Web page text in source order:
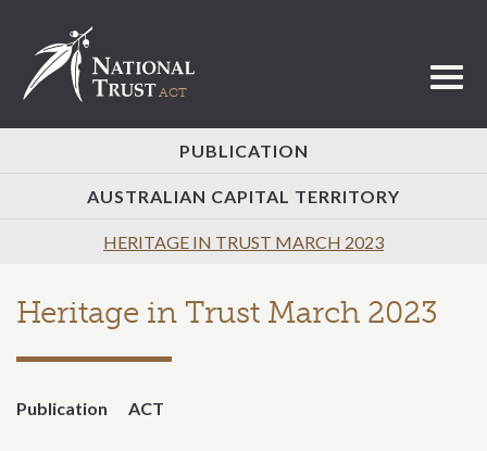
PUBLICATION
AUSTRALIAN CAPITAL TERRITORY
HERITAGE IN TRUST MARCH 2023
Heritage in Trust March 2023
Publication ACT